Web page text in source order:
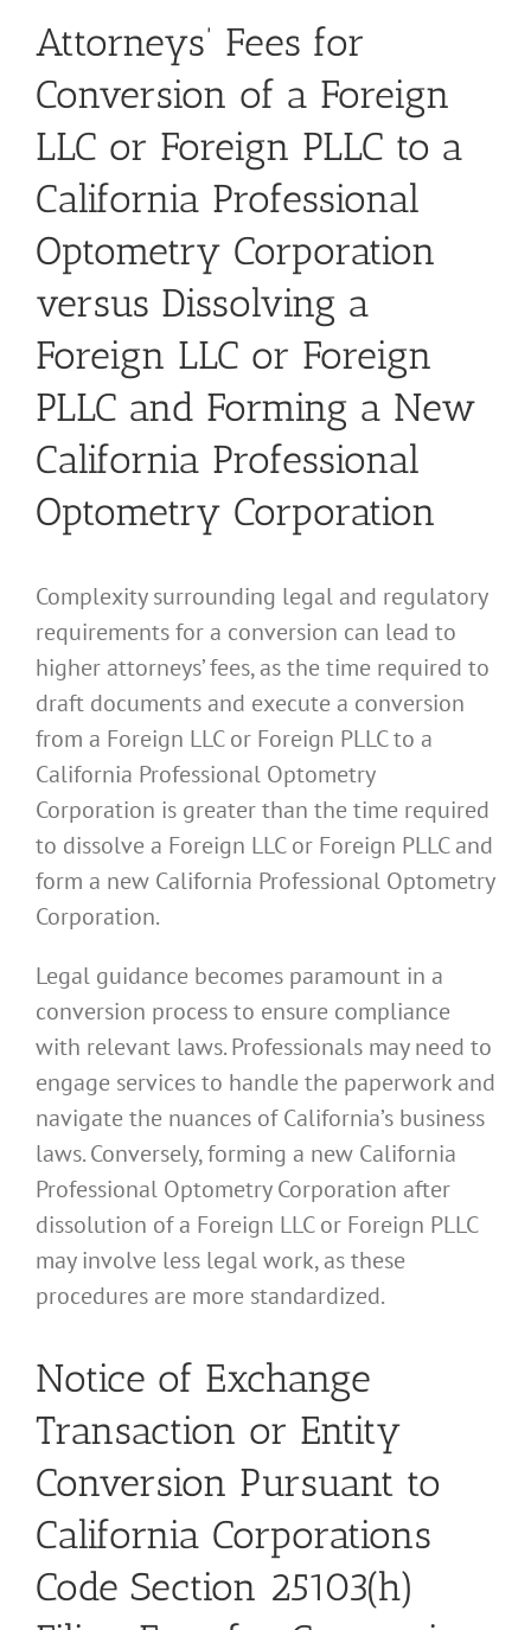
Attorneys’ Fees for
Conversion of a Foreign
LLC or Foreign PLLC to a
California Professional
Optometry Corporation
versus Dissolving a
Foreign LLC or Foreign
PLLC and Forming a New
California Professional
Optometry Corporation
Complexity surrounding legal and regulatory
requirements for a conversion can lead to
higher attorneys’ fees, as the time required to
draft documents and execute a conversion
from a Foreign LLC or Foreign PLLC to a
California Professional Optometry
Corporation is greater than the time required
to dissolve a Foreign LLC or Foreign PLLC and
form a new California Professional Optometry
Corporation.
Legal guidance becomes paramount in a
conversion process to ensure compliance
with relevant laws. Professionals may need to
engage services to handle the paperwork and
navigate the nuances of California’s business
laws. Conversely, forming a new California
Professional Optometry Corporation after
dissolution of a Foreign LLC or Foreign PLLC
may involve less legal work, as these
procedures are more standardized.
Notice of Exchange
Transaction or Entity
Conversion Pursuant to
California Corporations
Code Section 25103(h)